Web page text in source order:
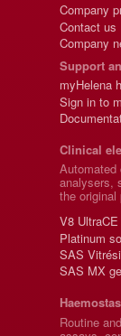
Company
Contact us
Company
Support
myHelena
Sign in to
Clinical
Automated
analysers,
the original
V8
Platinum
SAS
SAS MX
Routine